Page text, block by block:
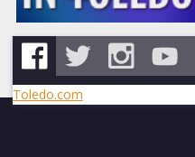
Toledo.com